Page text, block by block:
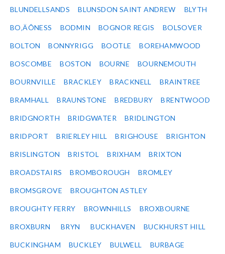
BLUNDELLSANDS BLUNSDON SAINT ANDREW BLYTH
BO‚ÄÔNESS BODMIN BOGNOR REGIS BOLSOVER
BOLTON BONNYRIGG BOOTLE BOREHAMWOOD
BOSCOMBE BOSTON BOURNE BOURNEMOUTH
BOURNVILLE BRACKLEY BRACKNELL BRAINTREE
BRAMHALL BRAUNSTONE BREDBURY BRENTWOOD
BRIDGNORTH BRIDGWATER BRIDLINGTON
BRIDPORT BRIERLEY HILL BRIGHOUSE BRIGHTON
BRISLINGTON BRISTOL BRIXHAM BRIXTON
BROADSTAIRS BROMBOROUGH BROMLEY
BROMSGROVE BROUGHTON ASTLEY
BROUGHTY FERRY BROWNHILLS BROXBOURNE
BROXBURN BRYN BUCKHAVEN BUCKHURST HILL
BUCKINGHAM BUCKLEY BULWELL BURBAGE